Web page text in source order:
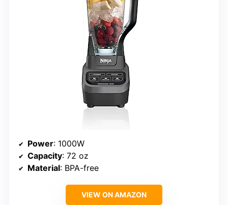
Power: 1000W
Capacity: 72 oz
Material: BPA-free
VIEW ON AMAZON